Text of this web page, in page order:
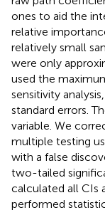
ones to aid the
relative
relatively small
were only
used the
sensitivity
standard errors.
variable. We
multiple testing
with a false
two-tailed
calculated all CIs
performed